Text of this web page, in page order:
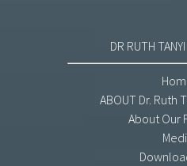
DR RUTH
ABOUT Dr. Ruth
About Our